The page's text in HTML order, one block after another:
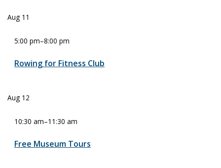
Aug 11
5:00 pm–8:00 pm
Rowing for Fitness Club
Aug 12
10:30 am–11:30 am
Free Museum Tours